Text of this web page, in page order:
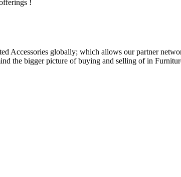
!
Accessories globally; which allows our partner
the bigger picture of buying and selling of in